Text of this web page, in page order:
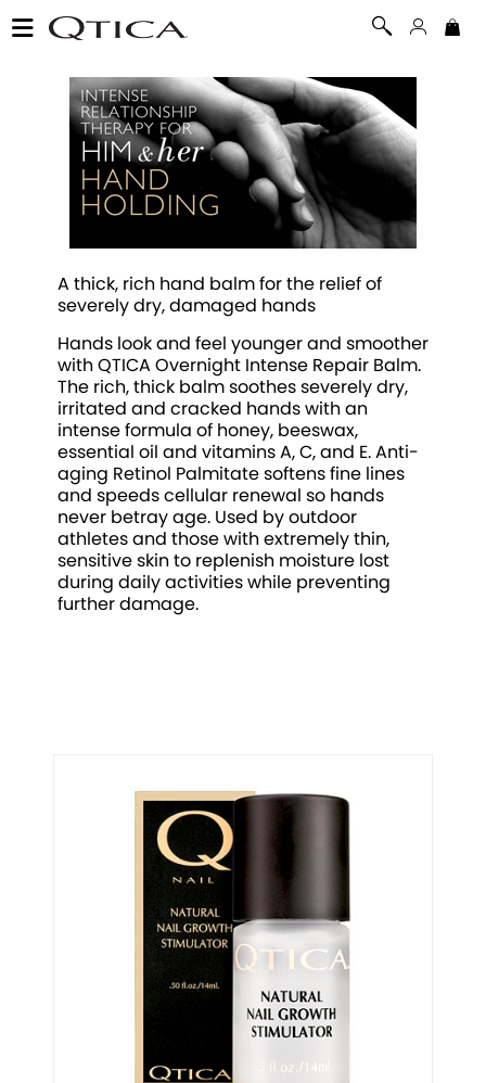
A thick, rich hand balm for the relief of
severely dry, damaged hands
Hands look and feel younger and smoother
with QTICA Overnight Intense Repair Balm.
The rich, thick balm soothes severely dry,
irritated and cracked hands with an
intense formula of honey, beeswax,
essential oil and vitamins A, C, and E. Anti-
aging Retinol Palmitate softens fine lines
and speeds cellular renewal so hands
never betray age. Used by outdoor
athletes and those with extremely thin,
sensitive skin to replenish moisture lost
during daily activities while preventing
further damage.